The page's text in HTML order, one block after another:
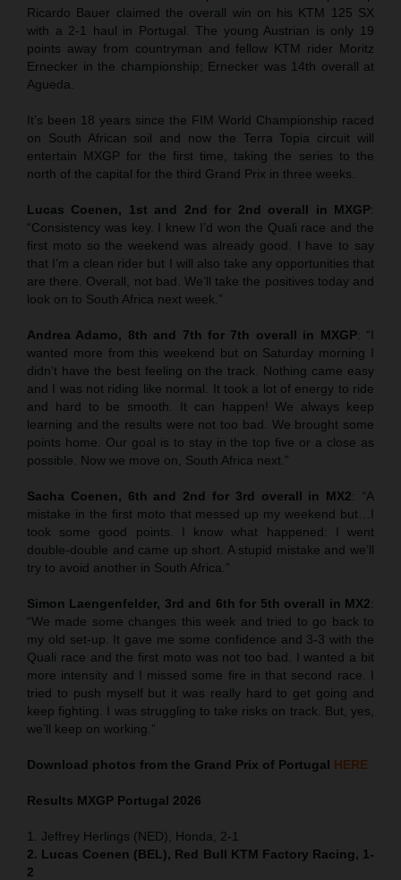
Ricardo Bauer claimed the overall win on his KTM 125 SX
with a 2-1 haul in Portugal. The young Austrian is only 19
points away from countryman and fellow KTM rider Moritz
Ernecker in the championship; Ernecker was 14th overall at
Agueda.
It’s been 18 years since the FIM World Championship raced
on South African soil and now the Terra Topia circuit will
entertain MXGP for the first time, taking the series to the
north of the capital for the third Grand Prix in three weeks.
Lucas Coenen, 1st and 2nd for 2nd overall in MXGP:
“Consistency was key. I knew I’d won the Quali race and the
first moto so the weekend was already good. I have to say
that I’m a clean rider but I will also take any opportunities that
are there. Overall, not bad. We’ll take the positives today and
look on to South Africa next week.”
Andrea Adamo, 8th and 7th for 7th overall in MXGP: “I
wanted more from this weekend but on Saturday morning I
didn’t have the best feeling on the track. Nothing came easy
and I was not riding like normal. It took a lot of energy to ride
and hard to be smooth. It can happen! We always keep
learning and the results were not too bad. We brought some
points home. Our goal is to stay in the top five or a close as
possible. Now we move on, South Africa next.”
Sacha Coenen, 6th and 2nd for 3rd overall in MX2: “A
mistake in the first moto that messed up my weekend but…I
took some good points. I know what happened: I went
double-double and came up short. A stupid mistake and we’ll
try to avoid another in South Africa.”
Simon Laengenfelder, 3rd and 6th for 5th overall in MX2:
“We made some changes this week and tried to go back to
my old set-up. It gave me some confidence and 3-3 with the
Quali race and the first moto was not too bad. I wanted a bit
more intensity and I missed some fire in that second race. I
tried to push myself but it was really hard to get going and
keep fighting. I was struggling to take risks on track. But, yes,
we’ll keep on working.”
Download photos from the Grand Prix of Portugal HERE
Results MXGP Portugal 2026
1. Jeffrey Herlings (NED), Honda, 2-1
2. Lucas Coenen (BEL), Red Bull KTM Factory Racing, 1-
2